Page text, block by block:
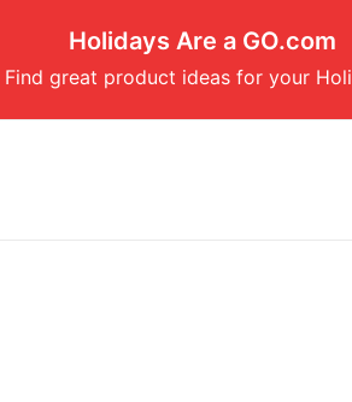
Holidays Are a GO.com
Find great product ideas for your